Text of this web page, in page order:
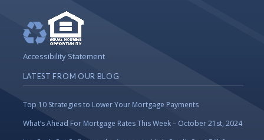
Accessibility Statement
LATEST FROM OUR BLOG
Top 10 Strategies to Lower Your Mortgage Payments
What’s Ahead For Mortgage Rates This Week – October 21st, 2024